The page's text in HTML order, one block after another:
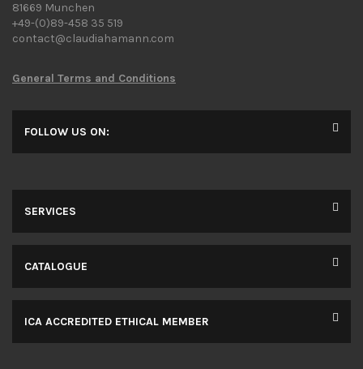
81669 Munchen
+49-(0)89-458 35 519
contact@claudiahamann.com
General Terms and Conditions
FOLLOW US ON:
SERVICES
CATALOGUE
ICA ACCREDITED ETHICAL MEMBER